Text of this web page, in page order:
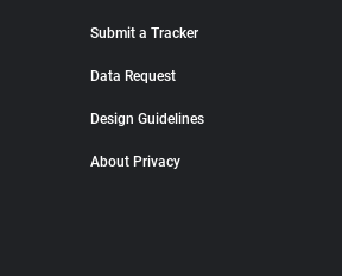
Submit a Tracker
Data Request
Design Guidelines
About Privacy